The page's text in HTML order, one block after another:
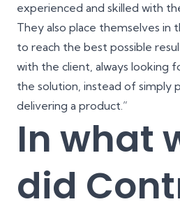
experienced and skilled with
They also place themselves in
to reach the best possible
with the client, always looking
the solution, instead of simply
delivering a product.”
In what
did